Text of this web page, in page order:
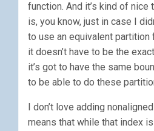
function. And it’s kind of
is, you know, just in case I
to use an equivalent partition
it doesn’t have to be the
it’s got to have the same
to be able to do these
I don’t love adding
means that while that index is